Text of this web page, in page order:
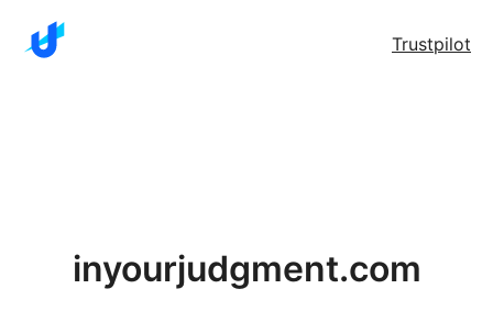
Trustpilot
inyourjudgment.com